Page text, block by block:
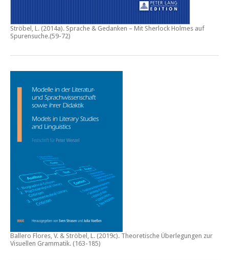
Ströbel, L. (2014a). Sprache & Gedanken – Mit Sherlock Holmes auf
Spurensuche.(59-72)
Ballero Flores, V. & Ströbel, L. (2019c). Theoretische Überlegungen zur
Visuellen Grammatik. (163-185)